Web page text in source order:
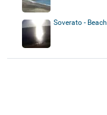
Soverato - Beach